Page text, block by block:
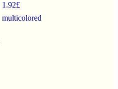
1.92£
multicolored